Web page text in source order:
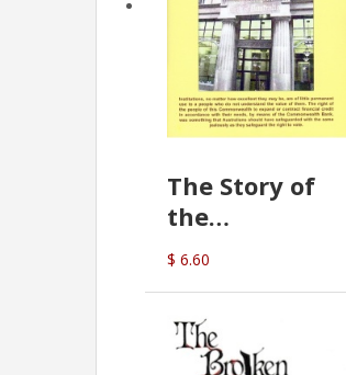
The Story of
the
Commonwealth
Bank
$ 6.60